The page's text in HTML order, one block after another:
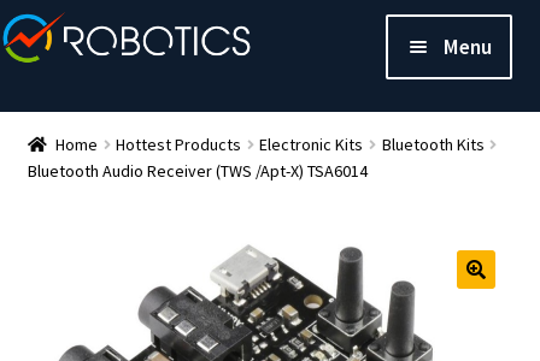
Menu
Home Hottest Products Electronic Kits
Bluetooth Kits
Bluetooth Audio Receiver (TWS /Apt-X) TSA6014